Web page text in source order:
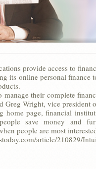
provide access to
its online personal
their complete
Greg Wright, vice president
page, financial
save money and
people are most
article/210829/